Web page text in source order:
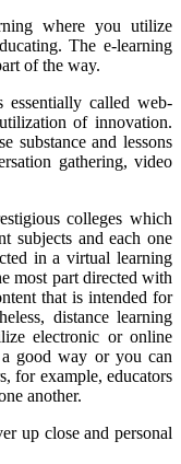
where you utilize
The e-learning
of the way.
essentially called web-
of innovation.
substance and lessons
gathering, video
colleges which
subjects and each one
in a virtual learning
most part directed with
that is intended for
distance learning
electronic or online
good way or you can
for example, educators
another.
up close and personal